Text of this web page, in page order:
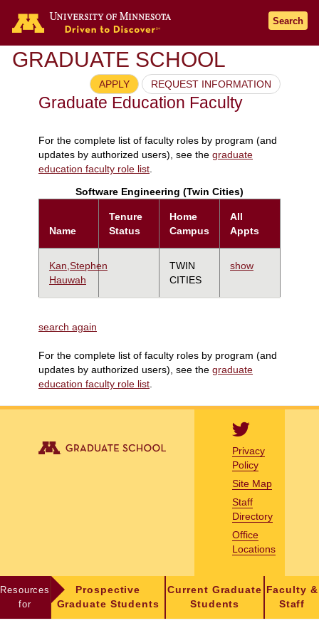
Search
GRADUATE SCHOOL
APPLY REQUEST INFORMATION
Graduate Education Faculty
For the complete list of faculty roles by program (and
updates by authorized users), see the graduate
education faculty role list.
Software Engineering (Twin Cities)
Name
Tenure
Status
Home
Campus
All
Appts
Kan,Stephen
Hauwah
TWIN
CITIES
show
search again
For the complete list of faculty roles by program (and
updates by authorized users), see the graduate
education faculty role list
Privacy
Policy
Site Map
Staff
Directory
Office
Locations
Resources
for
Prospective
Graduate Students
Current Graduate
Students
Faculty &
Staff